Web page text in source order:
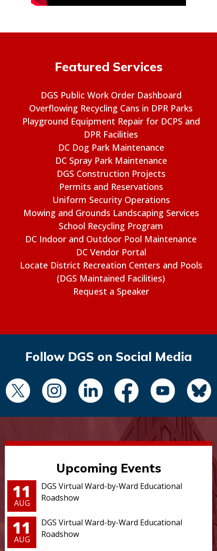
Featured Services
DGS Public Work Order Dashboard
Overflowing Recycling Cans in DPR Parks
Playground Equipment Repair for DCPS and
DPR Facilities
DC Dog Park Maintenance
DC Spray Park Maintenance
DGS Construction Projects
Permits and Reservations
Uniform Security Operations
Mowing and Grounds Landscaping Services
School Recycling Program
DC Indoor and Outdoor Pool Maintenance
DC Vendor Portal
Locate District Recreation Centers and Pools
(DGS Maintained Facilities)
Request a Speaker
Follow DGS on Social Media
Upcoming Events
11
AUG
DGS Virtual Ward-by-Ward Educational
Roadshow
11
AUG
DGS Virtual Ward-by-Ward Educational
Roadshow